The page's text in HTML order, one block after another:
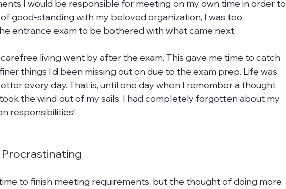
I would be responsible for meeting on my own time in order to
good-standing with my beloved organization, I was too
entrance exam to be bothered with what came next.
living went by after the exam. This gave me time to catch
things I’d been missing out on due to the exam prep. Life was
every day. That is, until one day when I remember a thought
the wind out of my sails: I had completely forgotten about my
responsibilities!
to finish meeting requirements, but the thought of doing more